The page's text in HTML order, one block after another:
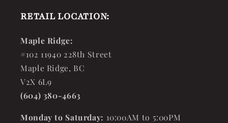
RETAIL LOCATION:
Maple Ridge:
#102 11940 228th Street
Maple Ridge, BC
V2X 6L9
(604) 380-4663
Monday to Saturday: 10:00AM to 5:00PM